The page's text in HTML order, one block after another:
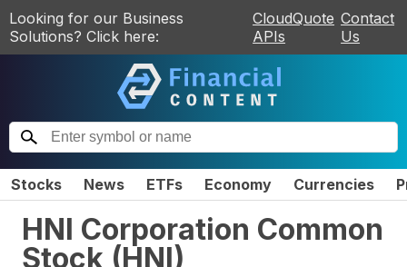
Looking for our Business
Solutions? Click here:
CloudQuote
APIs
Contact
Us
Stocks News ETFs Economy Currencies
HNI Corporation Common
Stock (HNI)